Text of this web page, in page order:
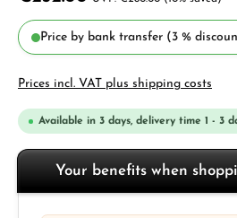
Price by bank transfer (3 %
Prices incl. VAT plus shipping costs
Available in 3 days, delivery time 1 - 3
Your benefits when